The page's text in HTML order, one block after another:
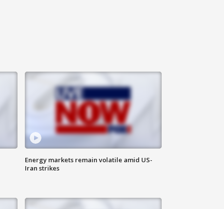
Energy markets remain volatile amid US-
Iran strikes